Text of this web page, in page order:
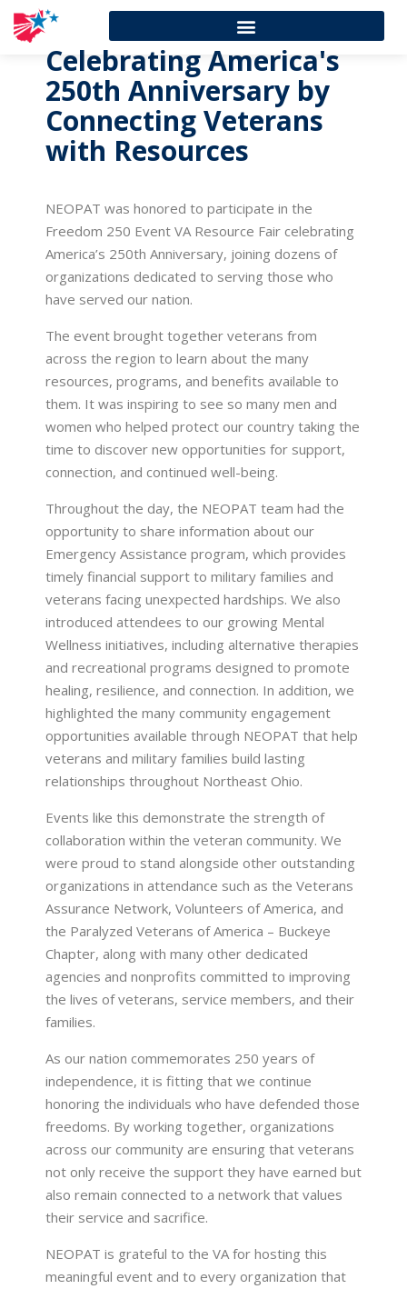
Celebrating America's
250th Anniversary by
Connecting Veterans
with Resources
NEOPAT was honored to participate in the
Freedom 250 Event VA Resource Fair celebrating
America’s 250th Anniversary, joining dozens of
organizations dedicated to serving those who
have served our nation.
The event brought together veterans from
across the region to learn about the many
resources, programs, and benefits available to
them. It was inspiring to see so many men and
women who helped protect our country taking the
time to discover new opportunities for support,
connection, and continued well-being.
Throughout the day, the NEOPAT team had the
opportunity to share information about our
Emergency Assistance program, which provides
timely financial support to military families and
veterans facing unexpected hardships. We also
introduced attendees to our growing Mental
Wellness initiatives, including alternative therapies
and recreational programs designed to promote
healing, resilience, and connection. In addition, we
highlighted the many community engagement
opportunities available through NEOPAT that help
veterans and military families build lasting
relationships throughout Northeast Ohio.
Events like this demonstrate the strength of
collaboration within the veteran community. We
were proud to stand alongside other outstanding
organizations in attendance such as the Veterans
Assurance Network, Volunteers of America, and
the Paralyzed Veterans of America – Buckeye
Chapter, along with many other dedicated
agencies and nonprofits committed to improving
the lives of veterans, service members, and their
families.
As our nation commemorates 250 years of
independence, it is fitting that we continue
honoring the individuals who have defended those
freedoms. By working together, organizations
across our community are ensuring that veterans
not only receive the support they have earned but
also remain connected to a network that values
their service and sacrifice.
NEOPAT is grateful to the VA for hosting this
meaningful event and to every organization that